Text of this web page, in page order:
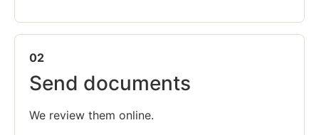
02
Send documents
We review them online.